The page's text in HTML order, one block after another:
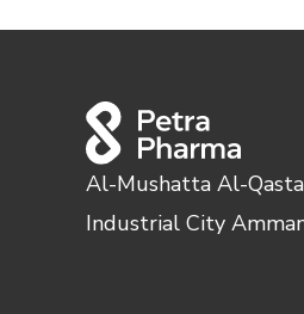
Al-Mushatta Al-
Industrial City